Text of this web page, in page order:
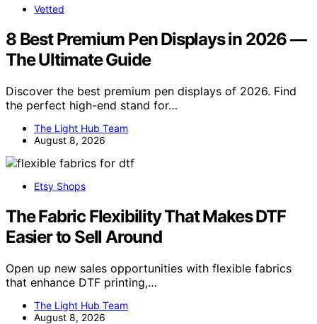
Vetted
8 Best Premium Pen Displays in 2026 —
The Ultimate Guide
Discover the best premium pen displays of 2026. Find
the perfect high-end stand for…
The Light Hub Team
August 8, 2026
Etsy Shops
The Fabric Flexibility That Makes DTF
Easier to Sell Around
Open up new sales opportunities with flexible fabrics
that enhance DTF printing,…
The Light Hub Team
August 8, 2026